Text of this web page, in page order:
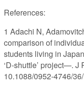
References:
1 Adachi N,
comparison of
students living in
‘D-shuttle’ project—. J
10.1088/0952-4746/